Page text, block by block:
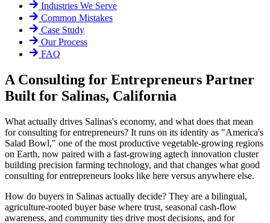
Industries We Serve
Common Mistakes
Case Study
Our Process
FAQ
A Consulting for Entrepreneurs Partner
Built for Salinas, California
What actually drives Salinas's economy, and what does that mean
for consulting for entrepreneurs? It runs on its identity as "America's
Salad Bowl," one of the most productive vegetable-growing regions
on Earth, now paired with a fast-growing agtech innovation cluster
building precision farming technology, and that changes what good
consulting for entrepreneurs looks like here versus anywhere else.
How do buyers in Salinas actually decide? They are a bilingual,
agriculture-rooted buyer base where trust, seasonal cash-flow
awareness, and community ties drive most decisions, and for